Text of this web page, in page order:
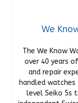
We
The We Know
over 40 years
and repair
handled
level Seiko 5s